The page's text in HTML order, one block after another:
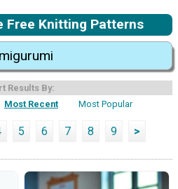
Free Knitting Patterns
Results By:
Most Recent Most Popular
5 6 7 8 9 >